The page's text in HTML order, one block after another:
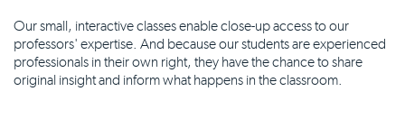
Our small, interactive classes enable close-up access to our
professors' expertise. And because our students are experienced
professionals in their own right, they have the chance to share
original insight and inform what happens in the classroom.